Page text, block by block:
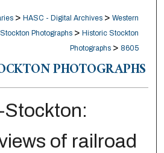
> HASC - Digital Archives > Western
Stockton Photographs > Historic Stockton
Photographs > 8605
PHOTOGRAPHS
Stockton:
of railroad